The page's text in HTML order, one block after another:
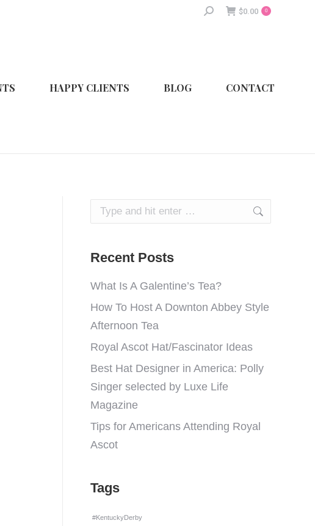
Search: $0.00 0
HAPPY CLIENTS BLOG CONTACT
Search:
Recent Posts
What Is A Galentine’s Tea?
How To Host A Downton Abbey Style
Afternoon Tea
Royal Ascot Hat/Fascinator Ideas
Best Hat Designer in America: Polly
Singer selected by Luxe Life
Magazine
Tips for Americans Attending Royal
Ascot
Tags
#KentuckyDerby